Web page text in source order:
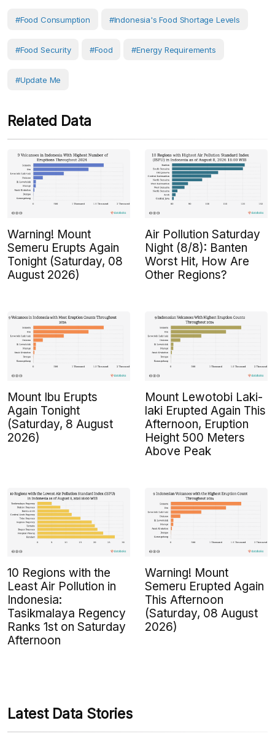
#food Consumption #Indonesia's Food Shortage Levels
#Food Security #Food #Energy Requirements
#Update Me
Related Data
Warning! Mount
Semeru Erupts Again
Tonight (Saturday, 08
August 2026)
Air Pollution Saturday
Night (8/8): Banten
Worst Hit, How Are
Other Regions?
Mount Ibu Erupts
Again Tonight
(Saturday, 8 August
2026)
Mount Lewotobi Laki-
laki Erupted Again This
Afternoon, Eruption
Height 500 Meters
Above Peak
10 Regions with the
Least Air Pollution in
Indonesia:
Tasikmalaya Regency
Ranks 1st on Saturday
Afternoon
Warning! Mount
Semeru Erupted Again
This Afternoon
(Saturday, 08 August
2026)
Latest Data Stories